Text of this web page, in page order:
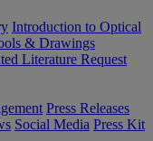
Introduction to Optical
& Drawings
Literature Request
Press Releases
Social Media Press Kit